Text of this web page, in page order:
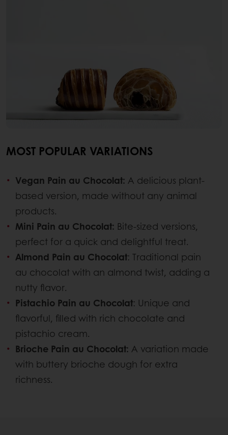
MOST POPULAR VARIATIONS
Vegan Pain au Chocolat: A delicious plant-
based version, made without any animal
products.
Mini Pain au Chocolat: Bite-sized versions,
perfect for a quick and delightful treat.
Almond Pain au Chocolat: Traditional pain
au chocolat with an almond twist, adding a
nutty flavor.
Pistachio Pain au Chocolat: Unique and
flavorful, filled with rich chocolate and
pistachio cream.
Brioche Pain au Chocolat: A variation made
with buttery brioche dough for extra
richness.